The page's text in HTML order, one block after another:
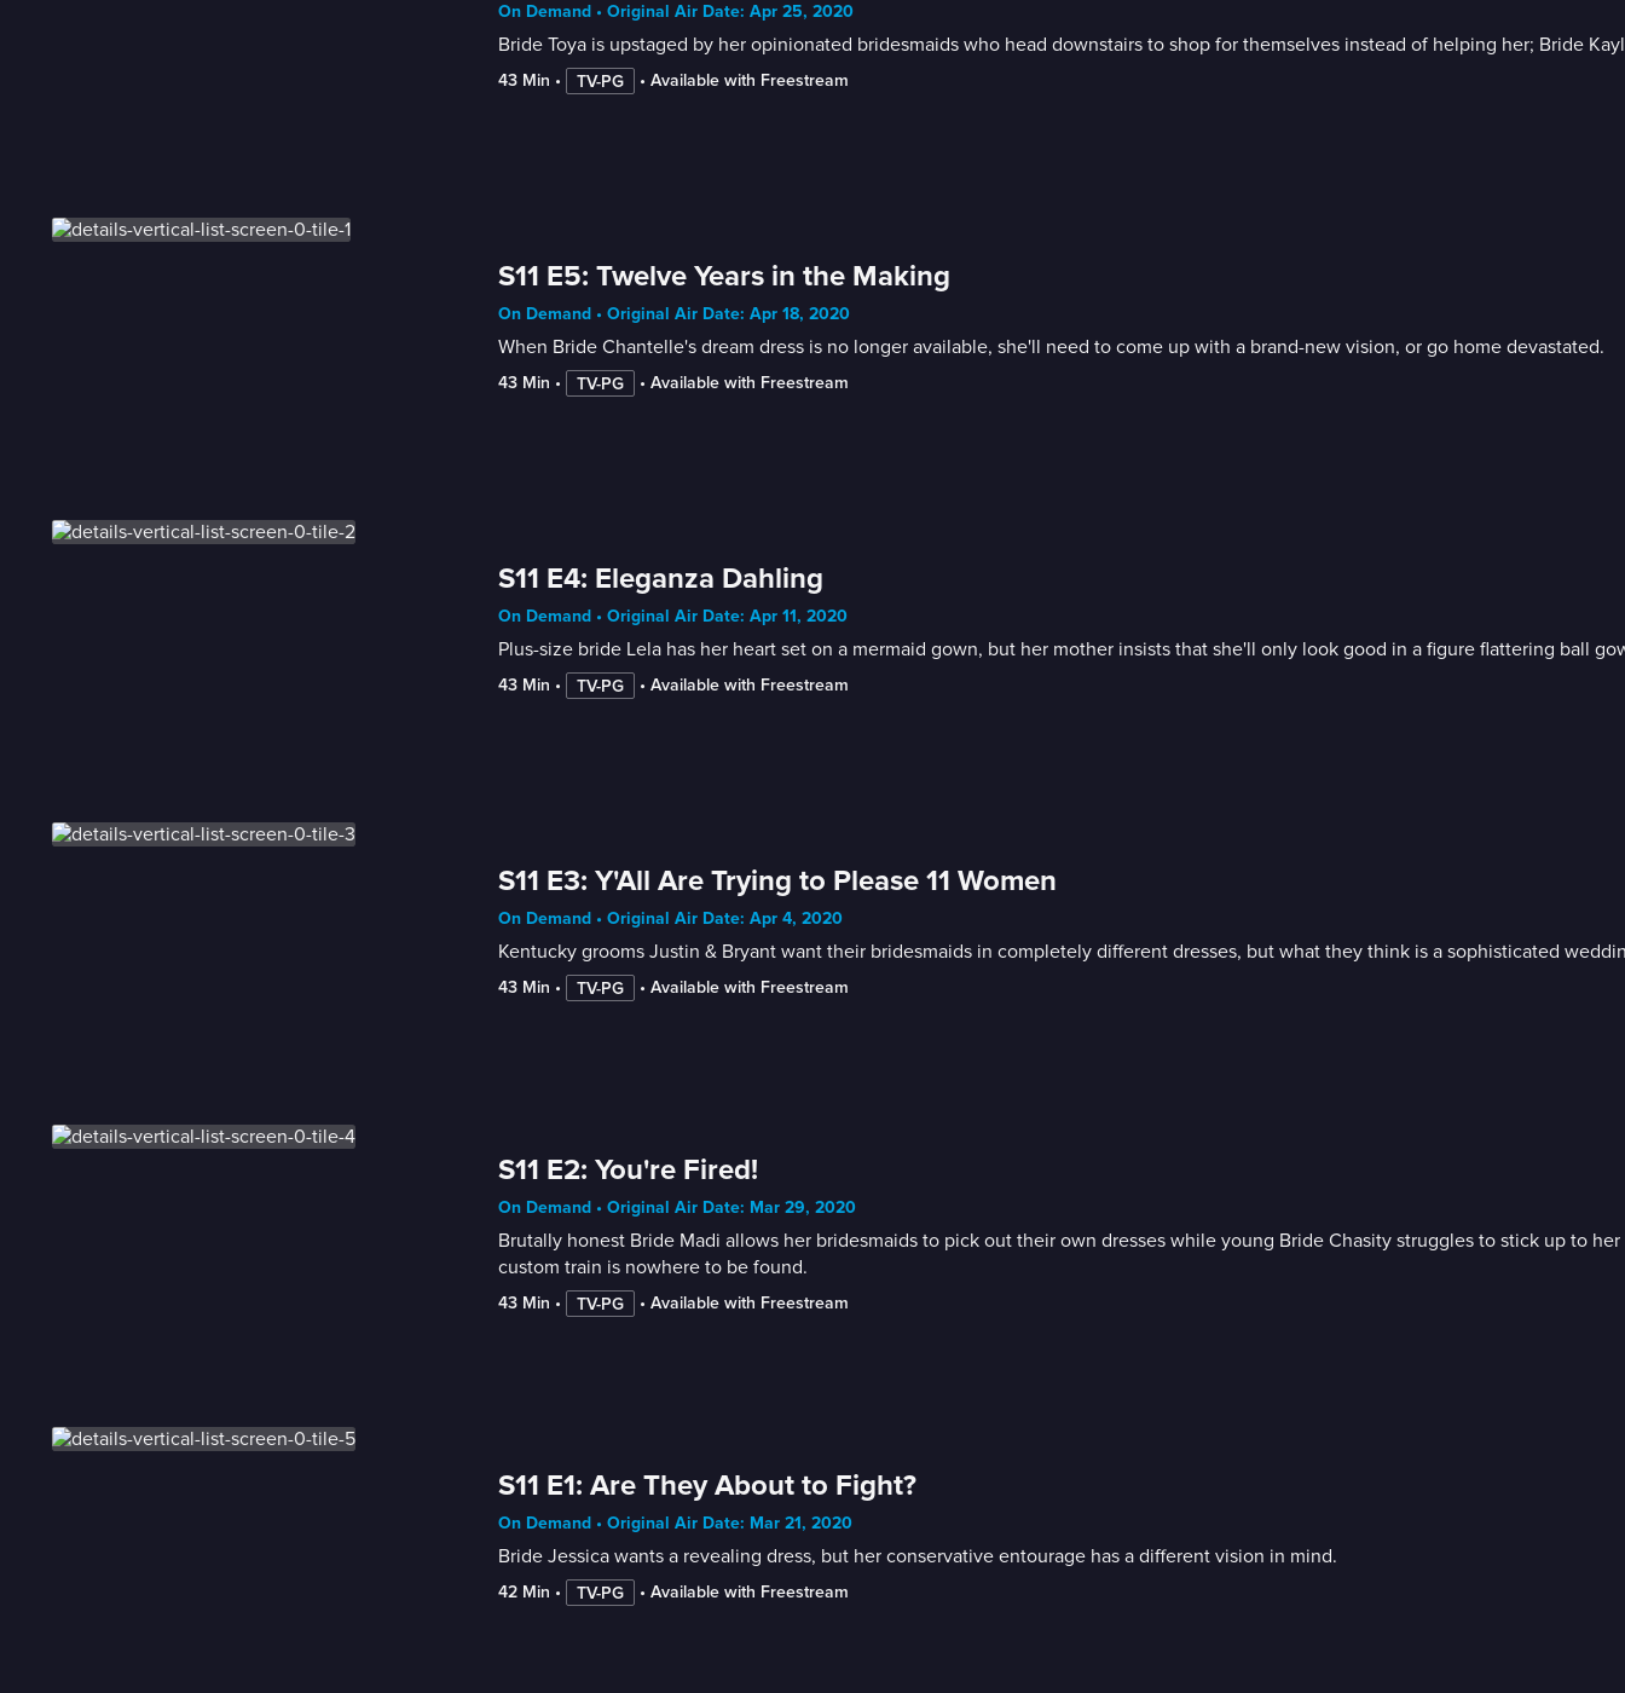
On Demand • Original Air Date: Apr 25, 2020
Bride Toya is upstaged by her opinionated bridesmaids who head downstairs to shop for themselves instead of helping her; Bride
43 Min • TV-PG • Available with Freestream
S11 E5: Twelve Years in the Making
On Demand • Original Air Date: Apr 18, 2020
When Bride Chantelle's dream dress is no longer available, she'll need to come up with a brand-new vision, or go home devastated.
43 Min • TV-PG • Available with Freestream
S11 E4: Eleganza Dahling
On Demand • Original Air Date: Apr 11, 2020
Plus-size bride Lela has her heart set on a mermaid gown, but her mother insists that she'll only look good in a figure flattering ball
43 Min • TV-PG • Available with Freestream
S11 E3: Y'All Are Trying to Please 11 Women
On Demand • Original Air Date: Apr 4, 2020
Kentucky grooms Justin & Bryant want their bridesmaids in completely different dresses, but what they think is a sophisticated
43 Min • TV-PG • Available with Freestream
S11 E2: You're Fired!
On Demand • Original Air Date: Mar 29, 2020
Brutally honest Bride Madi allows her bridesmaids to pick out their own dresses while young Bride Chasity struggles to stick up to
custom train is nowhere to be found.
43 Min • TV-PG • Available with Freestream
S11 E1: Are They About to Fight?
On Demand • Original Air Date: Mar 21, 2020
Bride Jessica wants a revealing dress, but her conservative entourage has a different vision in mind.
42 Min • TV-PG • Available with Freestream